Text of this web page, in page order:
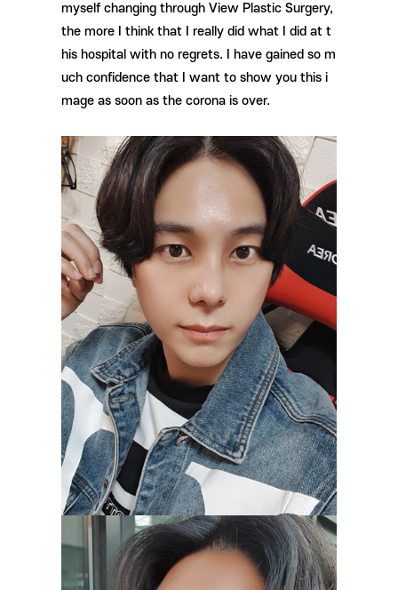
myself changing through View Plastic Surgery,
the more I think that I really did what I did at t
his hospital with no regrets. I have gained so m
uch confidence that I want to show you this i
mage as soon as the corona is over.